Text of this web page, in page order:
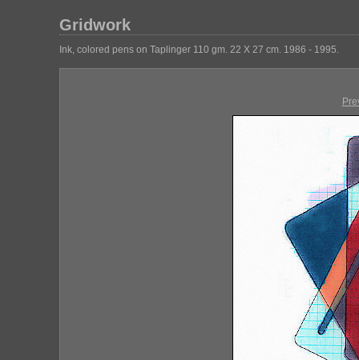
Gridwork
Ink, colored pens on Taplinger 110 gm. 22 X 27 cm. 1986 - 1995.